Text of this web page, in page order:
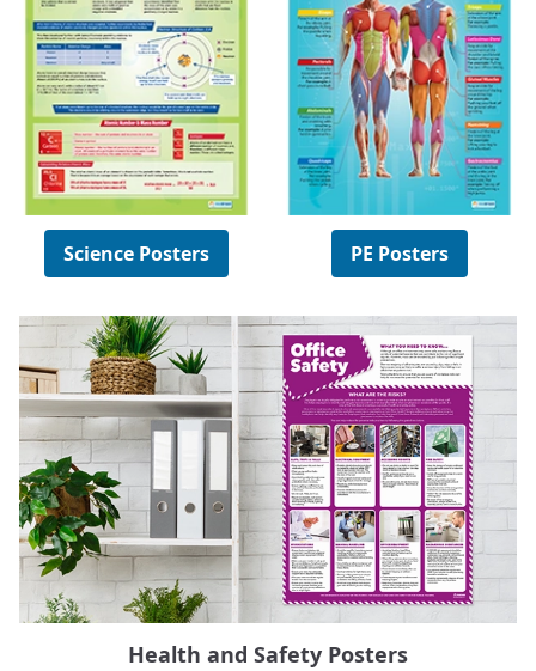
Science Posters PE Posters
Health and Safety Posters